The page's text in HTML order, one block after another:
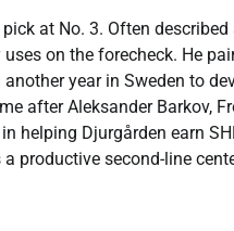
at No. 3. Often
on the forecheck. He
year in Sweden to
after Aleksander Barkov,
helping Djurgården earn
productive second-line